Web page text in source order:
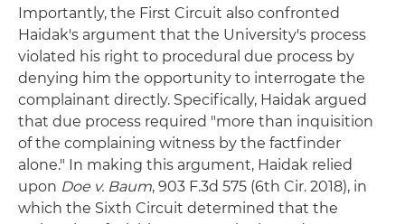
Importantly, the First Circuit also confronted
Haidak's argument that the University's process
violated his right to procedural due process by
denying him the opportunity to interrogate the
complainant directly. Specifically, Haidak argued
that due process required "more than inquisition
of the complaining witness by the factfinder
alone." In making this argument, Haidak relied
upon Doe v. Baum, 903 F.3d 575 (6th Cir. 2018), in
which the Sixth Circuit determined that the